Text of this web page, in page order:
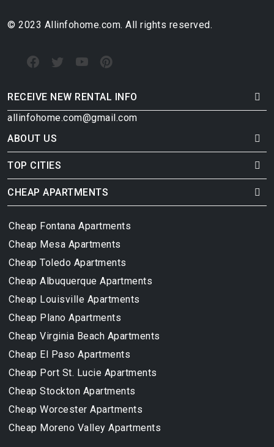
© 2023 Allinfohome.com. All rights reserved.
RECEIVE NEW RENTAL INFO
allinfohome.com@gmail.com
ABOUT US
TOP CITIES
CHEAP APARTMENTS
Cheap Fontana Apartments
Cheap Mesa Apartments
Cheap Toledo Apartments
Cheap Albuquerque Apartments
Cheap Louisville Apartments
Cheap Plano Apartments
Cheap Virginia Beach Apartments
Cheap El Paso Apartments
Cheap Port St. Lucie Apartments
Cheap Stockton Apartments
Cheap Worcester Apartments
Cheap Moreno Valley Apartments